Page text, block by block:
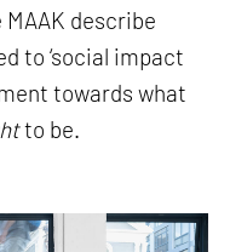
describe
to ‘social impact
towards what
to be.